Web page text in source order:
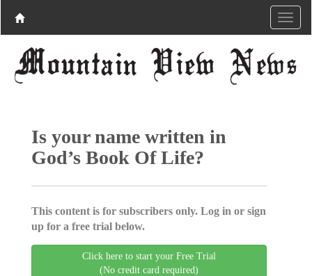
Is your name written in
God’s Book Of Life?
This content is for subscribers only. Log in or sign
up for a free trial below.
Click here to start your Free Trial
(No credit card required)